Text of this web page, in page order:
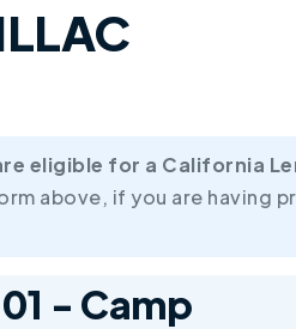
eligible for a California
above, if you are having
- Camp